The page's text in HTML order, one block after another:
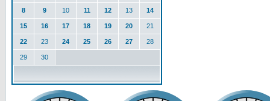
8 9 10 11 12 13 14
15 16 17 18 19 20 21
22 23 24 25 26 27 28
29 30